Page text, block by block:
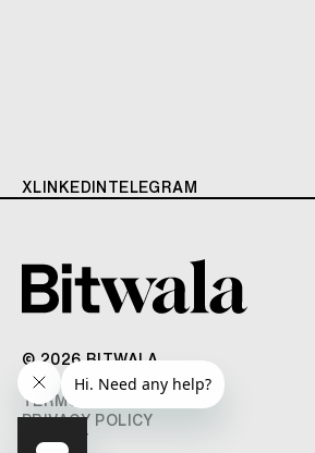
© 2026 BITWALA
TERMS OF USE
PRIVACY POLICY
IMPRINT
X LINKEDIN TELEGRAM